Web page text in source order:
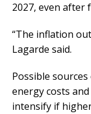
2027, even after
“The inflation
Lagarde said.
Possible
energy costs
intensify if